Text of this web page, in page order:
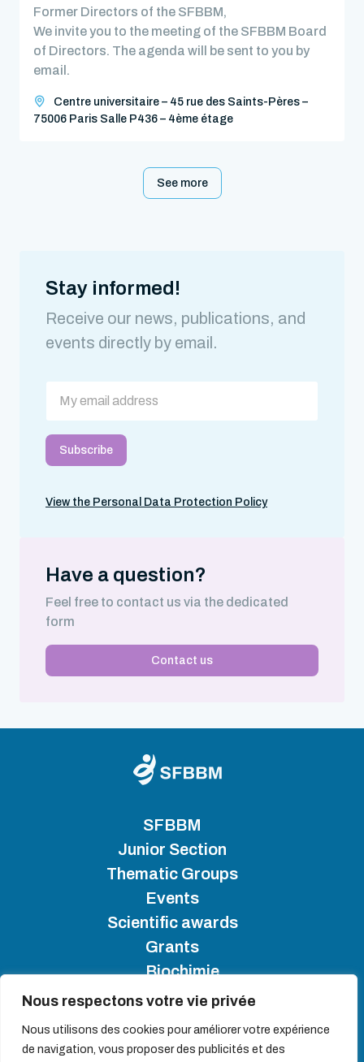
Nous respectons votre vie privée
Nous utilisons des cookies pour améliorer votre expérience
de navigation, vous proposer des publicités et des
Former Directors of the SFBBM,
We invite you to the meeting of the SFBBM Board
of Directors. The agenda will be sent to you by
email.
Centre universitaire – 45 rue des Saints-Pères –
75006 Paris Salle P436 – 4ème étage
See more
Stay informed!
Receive our news, publications, and
events directly by email.
View the Personal Data Protection Policy
Have a question?
Feel free to contact us via the dedicated
form
Contact us
SFBBM
Junior Section
Thematic Groups
Events
Scientific awards
Grants
Biochimie